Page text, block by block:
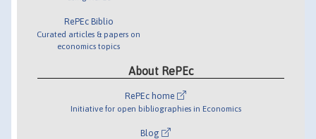
RePEc Biblio
Curated articles & papers on
economics topics
About RePEc
RePEc home
Initiative for open bibliographies in Economics
Blog